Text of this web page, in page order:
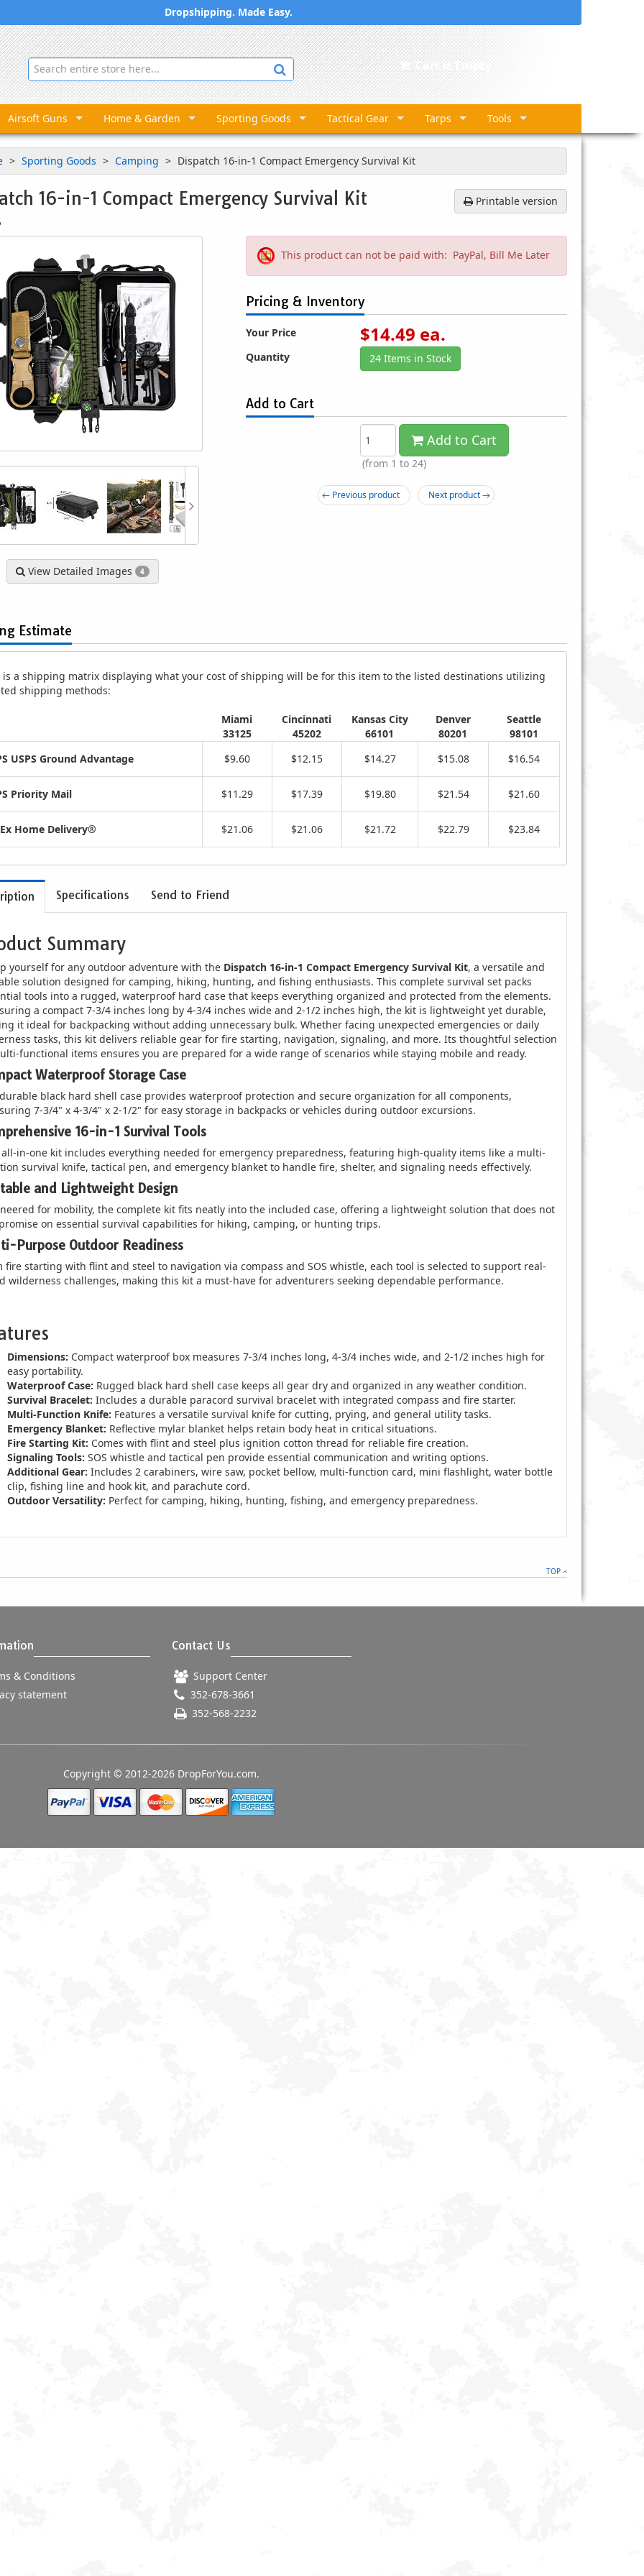
Dropshipping. Made Easy.
Cart is Empty
Airsoft Guns Home & Garden Sporting Goods Tactical Gear Tarps Tools
Sporting Goods Camping Dispatch 16-in-1 Compact Emergency Survival Kit
Printable version
16-in-1 Compact Emergency Survival Kit
View Detailed Images 4
This product can not be paid with: PayPal, Bill Me Later
Pricing & Inventory
Your Price $14.49 ea.
Quantity 24 Items in Stock
Add to Cart
Add to Cart
(from 1 to 24)
← Previous product Next product →
Estimate
is a shipping matrix displaying what your cost of shipping will be for this item to the listed destinations utilizing
shipping methods:
Miami
33125
Cincinnati
45202
Kansas City
66101
Denver
80201
Seattle
98101
USPS Ground Advantage
$9.60 $12.15 $14.27 $15.08 $16.54
Priority Mail $11.29 $17.39 $19.80 $21.54 $21.60
Home Delivery® $21.06 $21.06 $21.72 $22.79 $23.84
Specifications Send to Friend
Summary
yourself for any outdoor adventure with the Dispatch 16-in-1 Compact Emergency Survival Kit, a versatile and
solution designed for camping, hiking, hunting, and fishing enthusiasts. This complete survival set packs
tools into a rugged, waterproof hard case that keeps everything organized and protected from the elements.
a compact 7-3/4 inches long by 4-3/4 inches wide and 2-1/2 inches high, the kit is lightweight yet durable,
it ideal for backpacking without adding unnecessary bulk. Whether facing unexpected emergencies or daily
tasks, this kit delivers reliable gear for fire starting, navigation, signaling, and more. Its thoughtful selection
functional items ensures you are prepared for a wide range of scenarios while staying mobile and ready.
Waterproof Storage Case
black hard shell case provides waterproof protection and secure organization for all components,
7-3/4" x 4-3/4" x 2-1/2" for easy storage in backpacks or vehicles during outdoor excursions.
16-in-1 Survival Tools
in-one kit includes everything needed for emergency preparedness, featuring high-quality items like a multi-
survival knife, tactical pen, and emergency blanket to handle fire, shelter, and signaling needs effectively.
and Lightweight Design
for mobility, the complete kit fits neatly into the included case, offering a lightweight solution that does not
on essential survival capabilities for hiking, camping, or hunting trips.
Purpose Outdoor Readiness
fire starting with flint and steel to navigation via compass and SOS whistle, each tool is selected to support real-
wilderness challenges, making this kit a must-have for adventurers seeking dependable performance.
Dimensions: Compact waterproof box measures 7-3/4 inches long, 4-3/4 inches wide, and 2-1/2 inches high for
easy portability.
Waterproof Case: Rugged black hard shell case keeps all gear dry and organized in any weather condition.
Survival Bracelet: Includes a durable paracord survival bracelet with integrated compass and fire starter.
Multi-Function Knife: Features a versatile survival knife for cutting, prying, and general utility tasks.
Emergency Blanket: Reflective mylar blanket helps retain body heat in critical situations.
Fire Starting Kit: Comes with flint and steel plus ignition cotton thread for reliable fire creation.
Signaling Tools: SOS whistle and tactical pen provide essential communication and writing options.
Additional Gear: Includes 2 carabiners, wire saw, pocket bellow, multi-function card, mini flashlight, water bottle
clip, fishing line and hook kit, and parachute cord.
Outdoor Versatility: Perfect for camping, hiking, hunting, fishing, and emergency preparedness.
TOP
Pouch - Valley Tools - GTFS-001
$9.63
Sanitary Travel Foldable
for Safely Dining Out
$3.89
Box of 12 A Pack Meals Ready to
& Conditions
statement
Contact Us
Support Center
352-678-3661
352-568-2232
Copyright © 2012-2026 DropForYou.com.